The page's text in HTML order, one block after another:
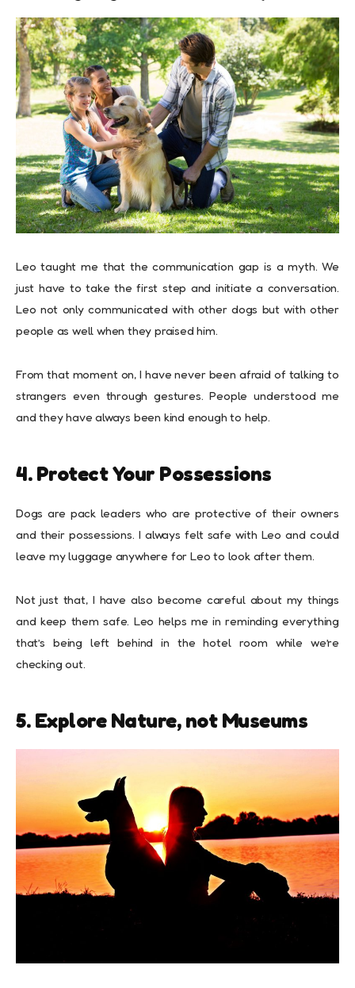
Leo taught me that the communication gap is a myth. We
just have to take the first step and initiate a conversation.
Leo not only communicated with other dogs but with other
people as well when they praised him.
From that moment on, I have never been afraid of talking to
strangers even through gestures. People understood me
and they have always been kind enough to help.
4. Protect Your Possessions
Dogs are pack leaders who are protective of their owners
and their possessions. I always felt safe with Leo and could
leave my luggage anywhere for Leo to look after them.
Not just that, I have also become careful about my things
and keep them safe. Leo helps me in reminding everything
that’s being left behind in the hotel room while we’re
checking out.
5. Explore Nature, not Museums